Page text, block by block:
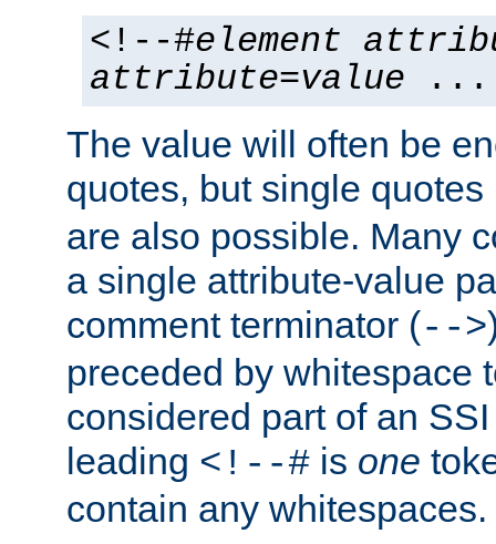
<!--#element
attribute=value ...
The value will often be
quotes, but single quotes
are also possible. Many
a single attribute-value
comment terminator (-->
preceded by whitespace
considered part of an
leading <!--# is one
contain any whitespaces.